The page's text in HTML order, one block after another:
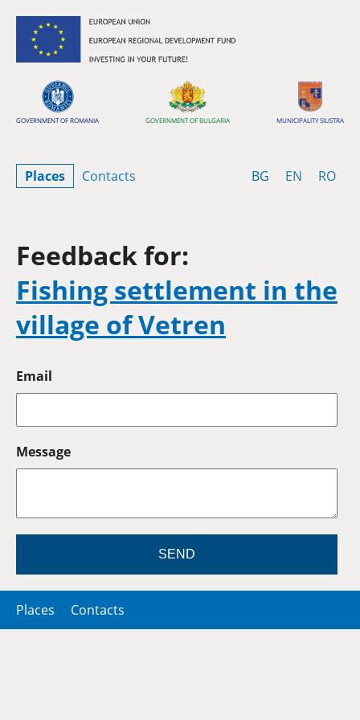
GOVERNMENT OF ROMANIA GOVERNMENT OF BULGARIA MUNICIPALITY SILISTRA
BG Bulgarian
EN English
RO
Places Contacts
Feedback for:
Fishing settlement in the
village of Vetren
Email
Message
SEND
Places Contacts